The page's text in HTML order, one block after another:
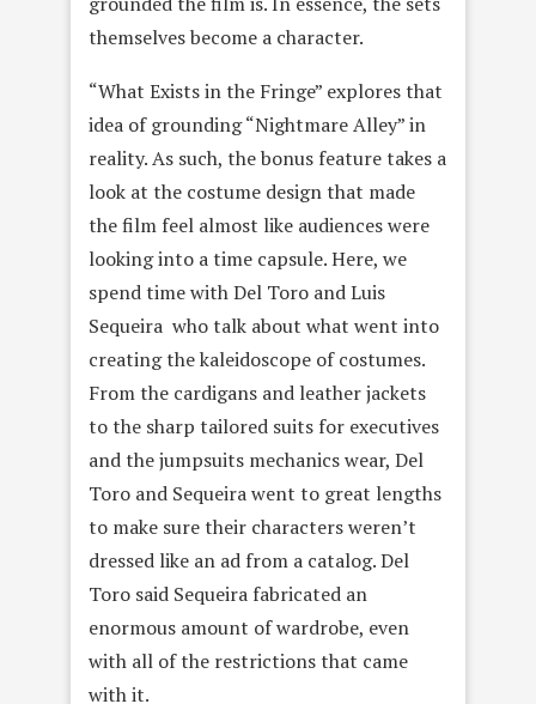
themselves become a character.
“What Exists in the Fringe” explores that
idea of grounding “Nightmare Alley” in
reality. As such, the bonus feature takes a
look at the costume design that made
the film feel almost like audiences were
looking into a time capsule. Here, we
spend time with Del Toro and Luis
Sequeira who talk about what went into
creating the kaleidoscope of costumes.
From the cardigans and leather jackets
to the sharp tailored suits for executives
and the jumpsuits mechanics wear, Del
Toro and Sequeira went to great lengths
to make sure their characters weren’t
dressed like an ad from a catalog. Del
Toro said Sequeira fabricated an
enormous amount of wardrobe, even
with all of the restrictions that came
with it.